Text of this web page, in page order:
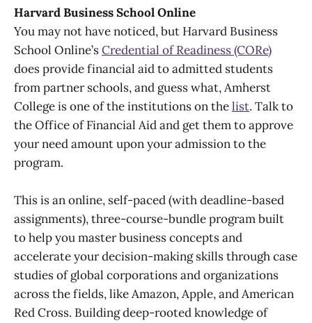
Harvard Business School Online
You may not have noticed, but Harvard Business
School Online’sCredential of Readiness (CORe)
does provide financial aid to admitted students
from partner schools, and guess what, Amherst
College is one of the institutions on thelist. Talk to
the Office of Financial Aid and get them to approve
your need amount upon your admission to the
program.
This is an online, self-paced (with deadline-based
assignments), three-course-bundle program built
to help you master business concepts and
accelerate your decision-making skills through case
studies of global corporations and organizations
across the fields, like Amazon, Apple, and American
Red Cross. Building deep-rooted knowledge of